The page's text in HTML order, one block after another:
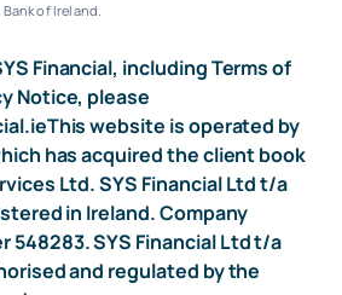
of Ireland.
Financial, including Terms of
Notice, please
This website is operated by
has acquired the client book
Ltd. SYS Financial Ltd t/a
in Ireland. Company
548283. SYS Financial Ltd t/a
and regulated by the